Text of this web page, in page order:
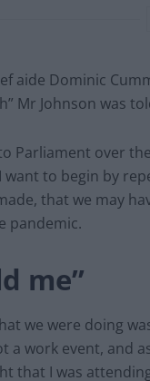
aide Dominic
Mr Johnson was
Parliament over
want to begin by
that we may
pandemic.
me”
we were doing
a work event, and
that I was